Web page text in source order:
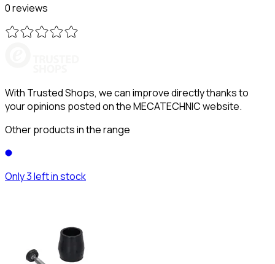
0 reviews
With Trusted Shops, we can improve directly thanks to
your opinions posted on the MECATECHNIC website.
Other products in the range
Only 3 left in stock